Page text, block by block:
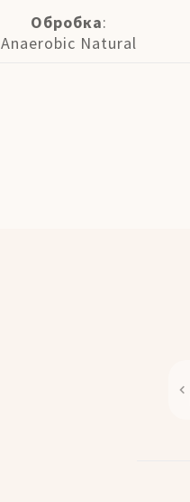
Обробка:
Anaerobic Natural